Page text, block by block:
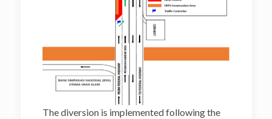
The diversion is implemented following the